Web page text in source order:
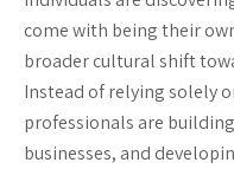
come with being their
broader cultural shift
Instead of relying solely
professionals are
businesses, and